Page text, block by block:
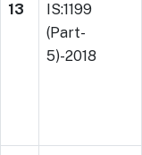
13
IS:1199
(Part-
5)-2018